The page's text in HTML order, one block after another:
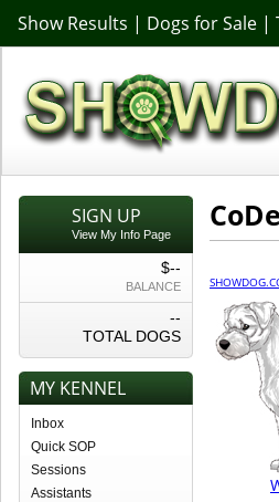
Show Results | Dogs for Sale |
SIGN UP
View My Info Page
$--
BALANCE
--
TOTAL DOGS
MY KENNEL
Inbox
Quick SOP
Sessions
Assistants